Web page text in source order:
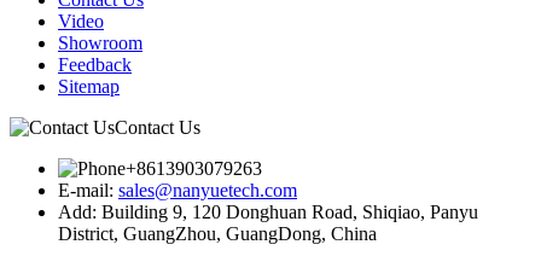
Video
Showroom
Feedback
Sitemap
Contact Us
+8613903079263
E-mail: sales@nanyuetech.com
Add: Building 9, 120 Donghuan Road, Shiqiao, Panyu
District, GuangZhou, GuangDong, China